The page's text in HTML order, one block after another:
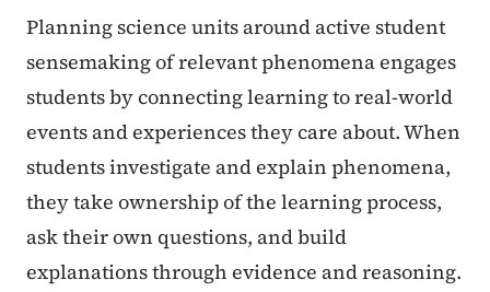
Planning science units around active student
sensemaking of relevant phenomena engages
students by connecting learning to real-world
events and experiences they care about. When
students investigate and explain phenomena,
they take ownership of the learning process,
ask their own questions, and build
explanations through evidence and reasoning.